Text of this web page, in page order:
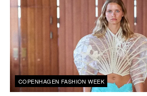
COPENHAGEN FASHION WEEK